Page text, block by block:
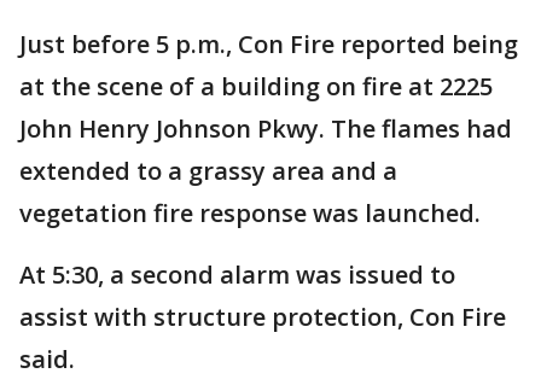
Just before 5 p.m., Con Fire reported being
at the scene of a building on fire at 2225
John Henry Johnson Pkwy. The flames had
extended to a grassy area and a
vegetation fire response was launched.
At 5:30, a second alarm was issued to
assist with structure protection, Con Fire
said.